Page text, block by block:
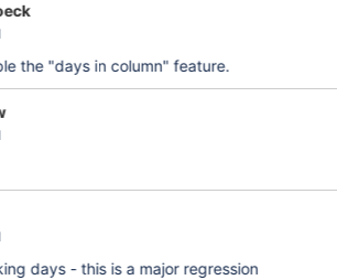
the "days in column" feature.
days - this is a major regression